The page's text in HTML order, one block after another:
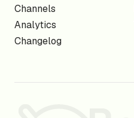
Channels
Analytics
Changelog